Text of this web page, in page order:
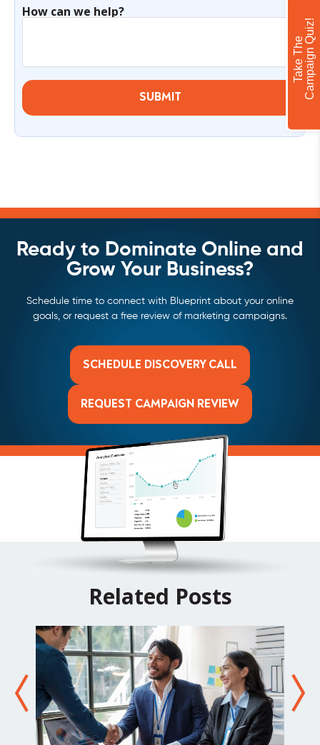
How can we help?
SUBMIT
Ready to Dominate Online and
Grow Your Business?
Schedule time to connect with Blueprint about your online
goals, or request a free review of marketing campaigns.
SCHEDULE DISCOVERY CALL
REQUEST CAMPAIGN REVIEW
Related Posts
T
a
k
e
T
h
e
C
a
m
p
a
i
g
n
Q
u
i
z!